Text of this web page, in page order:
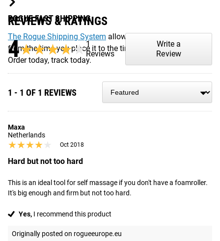
ROGUE FAST SHIPPING
The Rogue Shipping System allows you to track your order
from the time you place it to the time it hits your door.
Order today, track today.
REVIEWS & RATINGS
4★★★★★
★★★★★1
Reviews
Write a
Review
1 - 1 OF 1 REVIEWS
Maxa
Netherlands
★★★★★
★★★★★ Oct 2018
Hard but not too hard
This is an ideal tool for self massage if you don't have a foamroller.
It's big enough and firm but not too hard.
Yes, I recommend this product
Originally posted on rogueeurope.eu